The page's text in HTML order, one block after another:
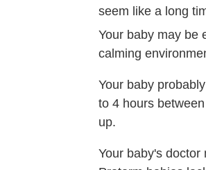
seem like a long
Your baby may be
calming
Your baby
to 4 hours
up.
Your baby's